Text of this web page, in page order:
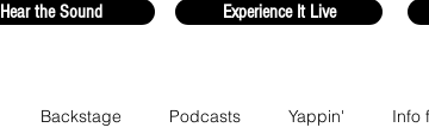
Hear the Sound Experience It Live
Backstage Podcasts Yappin' Info